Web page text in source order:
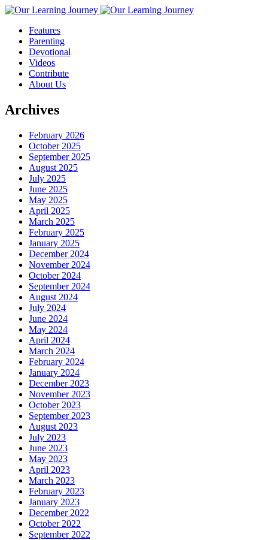
Features
Parenting
Devotional
Videos
Contribute
About Us
Archives
February 2026
October 2025
September 2025
August 2025
July 2025
June 2025
May 2025
April 2025
March 2025
February 2025
January 2025
December 2024
November 2024
October 2024
September 2024
August 2024
July 2024
June 2024
May 2024
April 2024
March 2024
February 2024
January 2024
December 2023
November 2023
October 2023
September 2023
August 2023
July 2023
June 2023
May 2023
April 2023
March 2023
February 2023
January 2023
December 2022
October 2022
September 2022